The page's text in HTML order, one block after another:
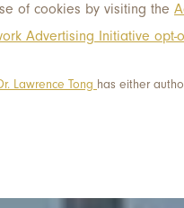
of cookies by visiting the
Advertising Initiative opt-
Lawrence Tong has either